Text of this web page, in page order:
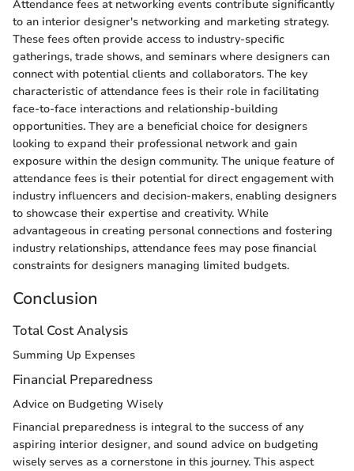
Attendance fees at networking events contribute significantly
to an interior designer's networking and marketing strategy.
These fees often provide access to industry-specific
gatherings, trade shows, and seminars where designers can
connect with potential clients and collaborators. The key
characteristic of attendance fees is their role in facilitating
face-to-face interactions and relationship-building
opportunities. They are a beneficial choice for designers
looking to expand their professional network and gain
exposure within the design community. The unique feature of
attendance fees is their potential for direct engagement with
industry influencers and decision-makers, enabling designers
to showcase their expertise and creativity. While
advantageous in creating personal connections and fostering
industry relationships, attendance fees may pose financial
constraints for designers managing limited budgets.
Conclusion
Total Cost Analysis
Summing Up Expenses
Financial Preparedness
Advice on Budgeting Wisely
Financial preparedness is integral to the success of any
aspiring interior designer, and sound advice on budgeting
wisely serves as a cornerstone in this journey. This aspect